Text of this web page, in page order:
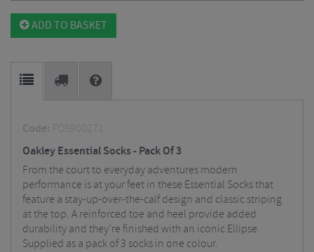
ADD TO BASKET
Code: FOS900271
Oakley Essential Socks - Pack Of 3
From the court to everyday adventures modern
performance is at your feet in these Essential Socks that
feature a stay-up-over-the-calf design and classic striping
at the top. A reinforced toe and heel provide added
durability and they’re finished with an iconic Ellipse.
Supplied as a pack of 3 socks in one colour.